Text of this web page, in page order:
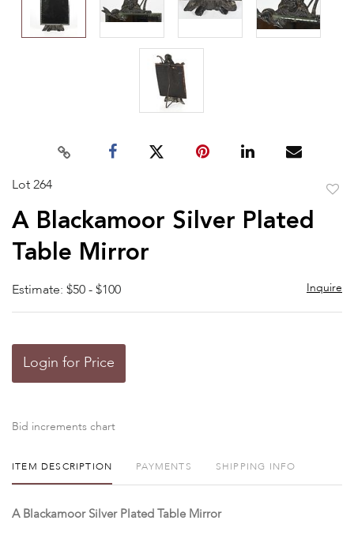
Lot 264
A Blackamoor Silver Plated
Table Mirror
Estimate: $50 - $100 Inquire
Login for Price
Bid increments chart
ITEM DESCRIPTION PAYMENTS SHIPPING INFO
A Blackamoor Silver Plated Table Mirror